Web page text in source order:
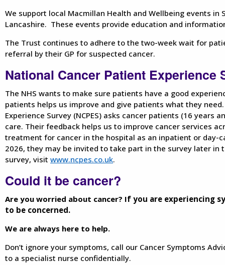
We support local Macmillan Health and Wellbeing events in
Lancashire. These events provide education and
The Trust continues to adhere to the two-week wait for
referral by their GP for suspected cancer.
National Cancer Patient Experience
The NHS wants to make sure patients have a good
patients helps us improve and give patients what they
Experience Survey (NCPES) asks cancer patients (16 years
care. Their feedback helps us to improve cancer services
treatment for cancer in the hospital as an inpatient or day-
2026, they may be invited to take part in the survey later in
survey, visit www.ncpes.co.uk.
Could it be cancer?
Are you worried about cancer? If you are experiencing
to be concerned.
We are always here to help.
Don’t ignore your symptoms, call our Cancer Symptoms
to a specialist nurse confidentially.